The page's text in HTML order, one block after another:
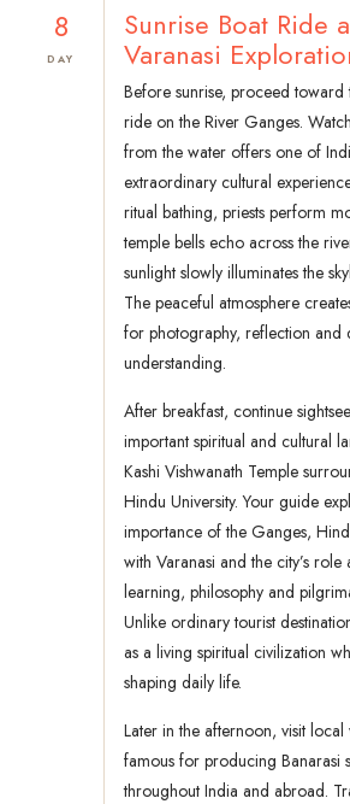
8
DAY
Sunrise Boat Ride
Varanasi
Before sunrise, proceed
ride on the River Ganges.
from the water offers one of
extraordinary cultural
ritual bathing, priests perform
temple bells echo across the
sunlight slowly illuminates the
The peaceful atmosphere
for photography, reflection and
understanding.
After breakfast, continue
important spiritual and cultural
Kashi Vishwanath Temple
Hindu University. Your guide
importance of the Ganges,
with Varanasi and the city’s
learning, philosophy and
Unlike ordinary tourist
as a living spiritual civilization
shaping daily life.
Later in the afternoon, visit
famous for producing Banarasi
throughout India and abroad.